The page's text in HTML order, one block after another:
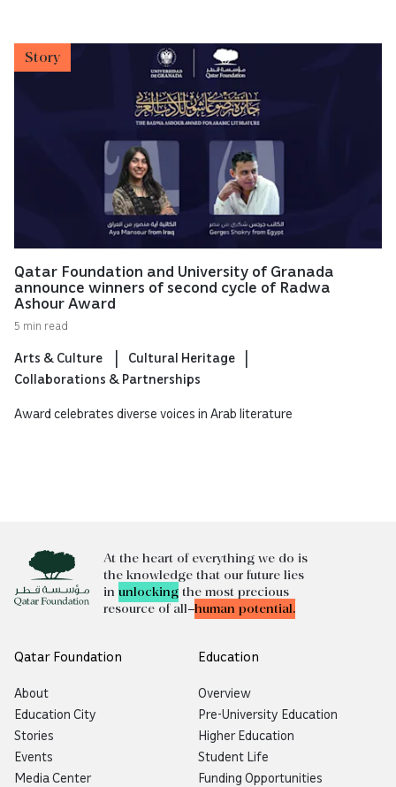
Story
Qatar Foundation and University of Granada
announce winners of second cycle of Radwa
Ashour Award
5 min read
Arts & Culture
Cultural Heritage
Collaborations & Partnerships
Award celebrates diverse voices in Arab literature
At the heart of everything we do is
the knowledge that our future lies
in unlockingthe most precious
resource of all—human potential.
Qatar Foundation
About
Education City
Stories
Events
Media Center
Education
Overview
Pre-University Education
Higher Education
Student Life
Funding Opportunities